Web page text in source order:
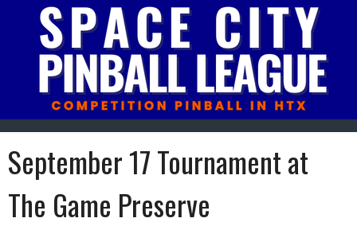
content
September 17 Tournament at
The Game Preserve